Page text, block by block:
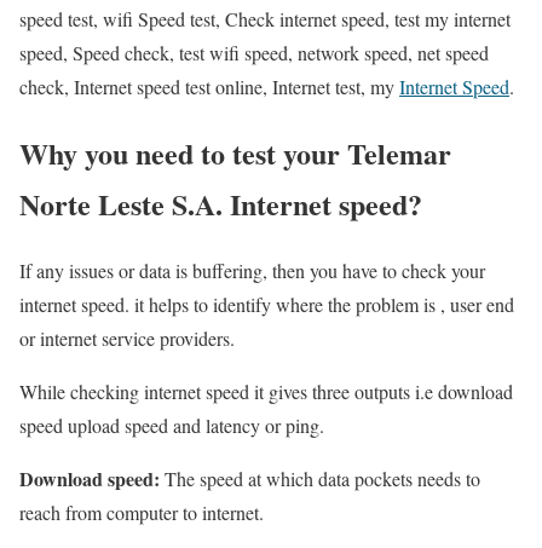
speed test, wifi Speed test, Check internet speed, test my internet
speed, Speed check, test wifi speed, network speed, net speed
check, Internet speed test online, Internet test, myInternet Speed.
Why you need to test your Telemar
Norte Leste S.A. Internet speed?
If any issues or data is buffering, then you have to check your
internet speed. it helps to identify where the problem is , user end
or internet service providers.
While checking internet speed it gives three outputs i.e download
speed upload speed and latency or ping.
Download speed: The speed at which data pockets needs to
reach from computer to internet.